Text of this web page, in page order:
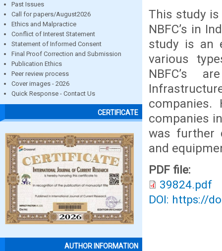
Past Issues
Call for papers/August2026
Ethics and Malpractice
Conflict of Interest Statement
Statement of Informed Consent
Final Proof Correction and Submission
Publication Ethics
Peer review process
Cover images - 2026
Quick Response - Contact Us
CERTIFICATE
AUTHOR INFORMATION
This study
NBFC’s in
study is an
various
NBFC’s
companies.
companies
was further
and
PDF file:
39824.pdf
DOI: https://